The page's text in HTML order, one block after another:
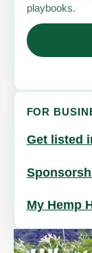
playbooks.
FOR
Get listed
My Hemp